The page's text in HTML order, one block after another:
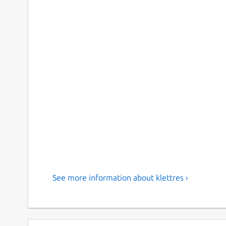
See more information about klettres ›